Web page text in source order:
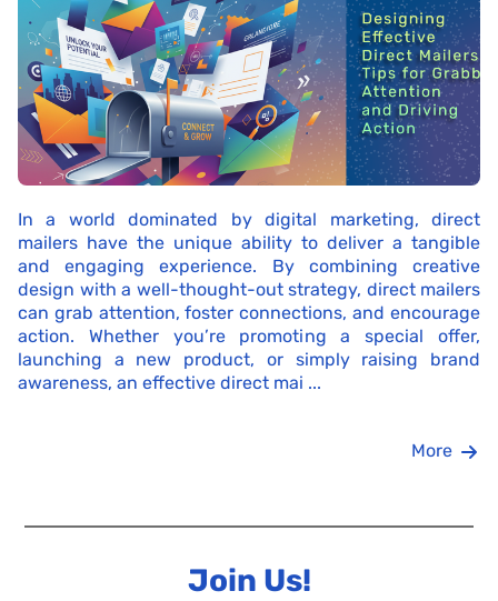
In a world dominated by digital marketing, direct
mailers have the unique ability to deliver a tangible
and engaging experience. By combining creative
design with a well-thought-out strategy, direct mailers
can grab attention, foster connections, and encourage
action. Whether you’re promoting a special offer,
launching a new product, or simply raising brand
awareness, an effective direct mai ...
More
Join Us!